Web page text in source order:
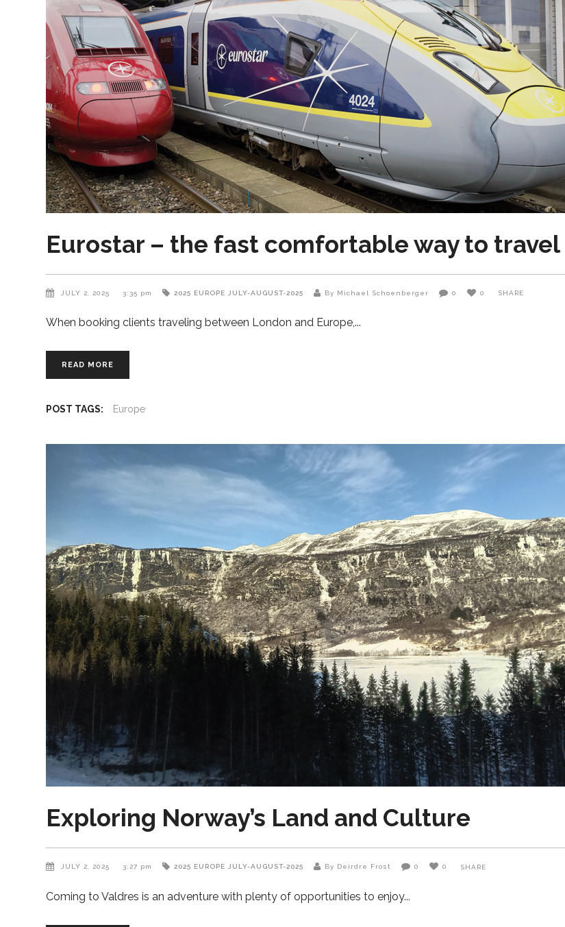
Eurostar – the fast comfortable way to travel
JULY 2, 2025 3:35 pm 2025 EUROPE JULY-AUGUST-2025 By Michael Schoenberger 0 0 SHARE
When booking clients traveling between London and Europe,
READ MORE
POST TAGS: Europe
Exploring Norway’s Land and Culture
JULY 2, 2025 3:27 pm 2025 EUROPE JULY-AUGUST-2025 By Deirdre Frost 0 0 SHARE
Coming to Valdres is an adventure with plenty of opportunities to enjoy